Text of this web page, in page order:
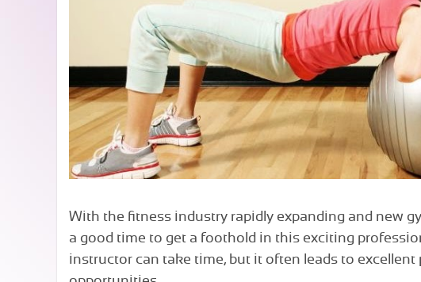
With the fitness industry rapidly expanding and new
a good time to get a foothold in this exciting
instructor can take time, but it often leads to